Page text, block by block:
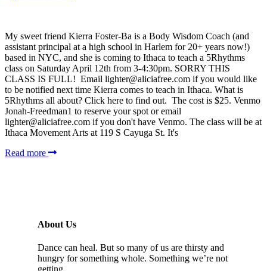
My sweet friend Kierra Foster-Ba is a Body Wisdom Coach (and
assistant principal at a high school in Harlem for 20+ years now!)
based in NYC, and she is coming to Ithaca to teach a 5Rhythms
class on Saturday April 12th from 3-4:30pm. SORRY THIS
CLASS IS FULL! Email lighter@aliciafree.com if you would like
to be notified next time Kierra comes to teach in Ithaca. What is
5Rhythms all about? Click here to find out. The cost is $25. Venmo
Jonah-Freedman1 to reserve your spot or email
lighter@aliciafree.com if you don't have Venmo. The class will be at
Ithaca Movement Arts at 119 S Cayuga St. It's
Read more
About Us
Dance can heal. But so many of us are thirsty and
hungry for something whole. Something we’re not
getting.